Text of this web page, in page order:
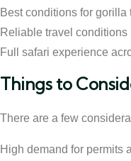
Best conditions for gorilla
Reliable travel conditions
Full safari experience
Things to
There are a few
High demand for permits